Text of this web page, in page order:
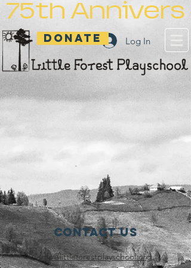
Log In
75th
DONATE
Contact Us
info@littleforestplayschool.org